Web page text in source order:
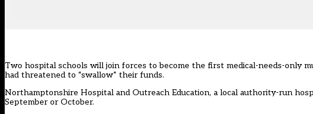
Two hospital schools will join forces to become the first medical-needs-only
had threatened to “swallow” their funds.
Northamptonshire Hospital and Outreach Education, a local authority-run
September or October.